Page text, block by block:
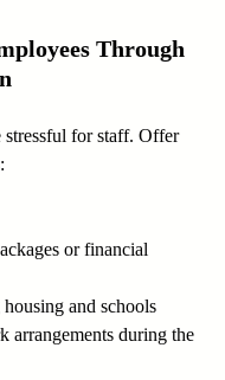
Through
stressful for staff. Offer
or financial
and schools
arrangements during the